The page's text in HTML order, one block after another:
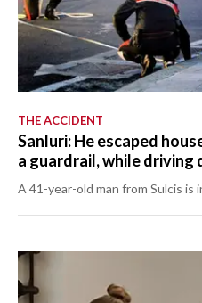
THE ACCIDENT
Sanluri: He escaped
a guardrail, while driving
A 41-year-old man from Sulcis is